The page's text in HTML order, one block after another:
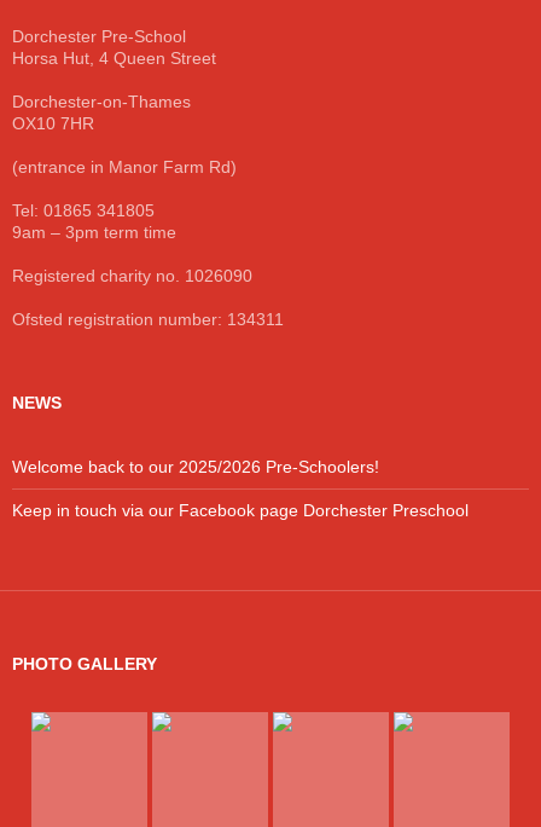
Dorchester Pre-School
Horsa Hut, 4 Queen Street
Dorchester-on-Thames
OX10 7HR
(entrance in Manor Farm Rd)
Tel: 01865 341805
9am – 3pm term time
Registered charity no. 1026090
Ofsted registration number: 134311
NEWS
Welcome back to our 2025/2026 Pre-Schoolers!
Keep in touch via our Facebook page Dorchester Preschool
PHOTO GALLERY